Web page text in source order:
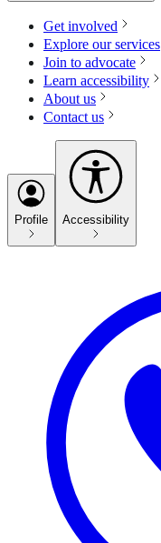
Get involved
Explore our services
Join to advocate
Learn accessibility
About us
Contact us
Profile Accessibility